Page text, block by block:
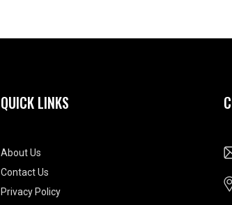
QUICK LINKS
About Us
Contact Us
Privacy Policy